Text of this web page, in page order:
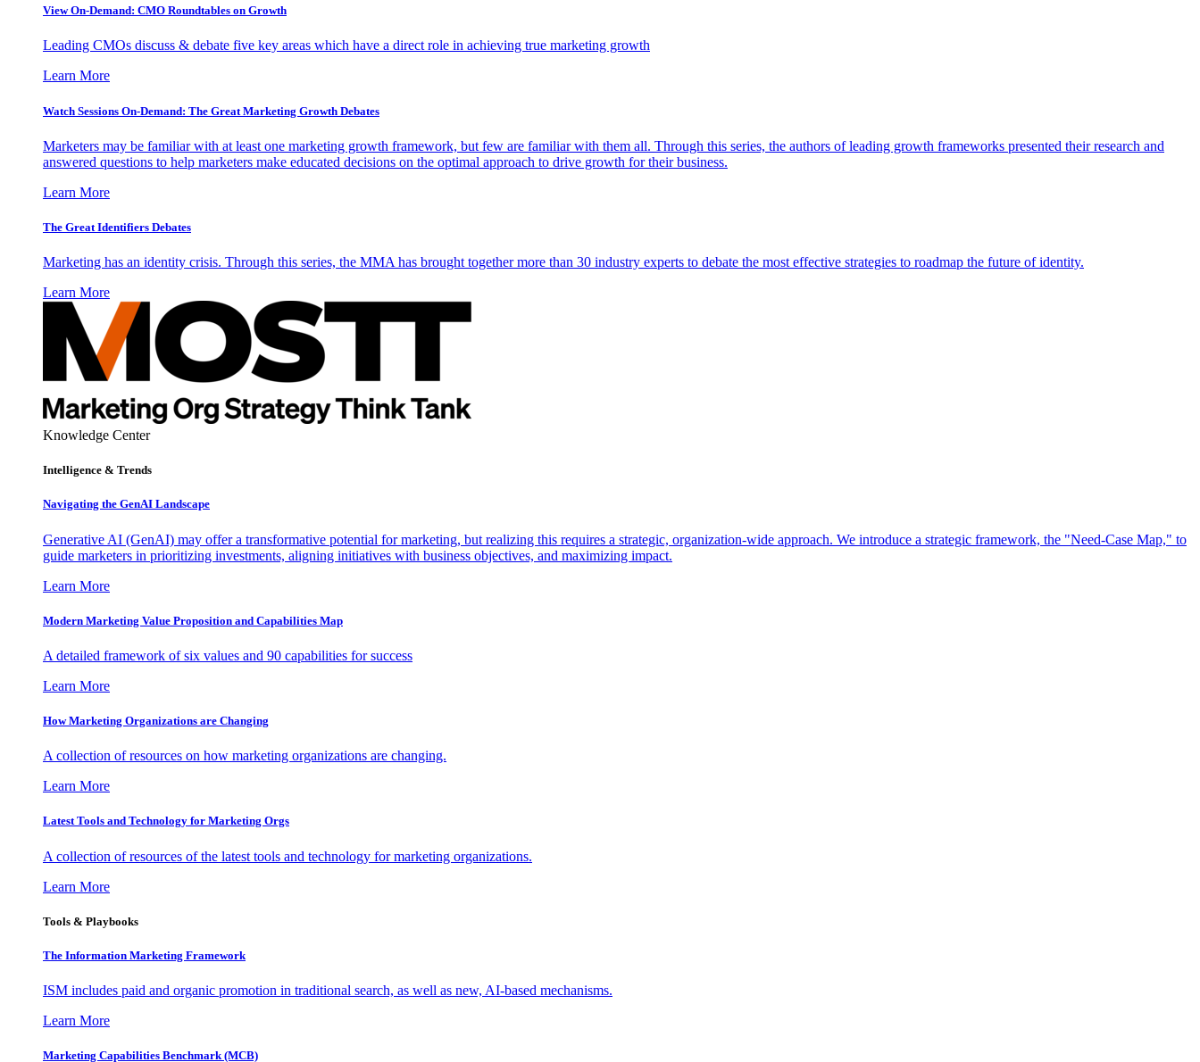
View On-Demand: CMO Roundtables on Growth
Leading CMOs discuss & debate five key areas which have a direct role in achieving true marketing growth
Learn More
Watch Sessions On-Demand: The Great Marketing Growth Debates
Marketers may be familiar with at least one marketing growth framework, but few are familiar with them all. Through this series, the authors of leading growth frameworks presented their research and
answered questions to help marketers make educated decisions on the optimal approach to drive growth for their business.
Learn More
The Great Identifiers Debates
Marketing has an identity crisis. Through this series, the MMA has brought together more than 30 industry experts to debate the most effective strategies to roadmap the future of identity.
Learn More
Knowledge Center
Intelligence & Trends
Navigating the GenAI Landscape
Generative AI (GenAI) may offer a transformative potential for marketing, but realizing this requires a strategic, organization-wide approach. We introduce a strategic framework, the "Need-Case Map," to
guide marketers in prioritizing investments, aligning initiatives with business objectives, and maximizing impact.
Learn More
Modern Marketing Value Proposition and Capabilities Map
A detailed framework of six values and 90 capabilities for success
Learn More
How Marketing Organizations are Changing
A collection of resources on how marketing organizations are changing.
Learn More
Latest Tools and Technology for Marketing Orgs
A collection of resources of the latest tools and technology for marketing organizations.
Learn More
Tools & Playbooks
The Information Marketing Framework
ISM includes paid and organic promotion in traditional search, as well as new, AI-based mechanisms.
Learn More
Marketing Capabilities Benchmark (MCB)